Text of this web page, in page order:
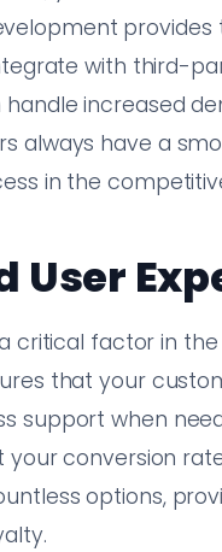
with third-
increased
always have a
in the
User
critical factor in
that your
support when
conversion
options,